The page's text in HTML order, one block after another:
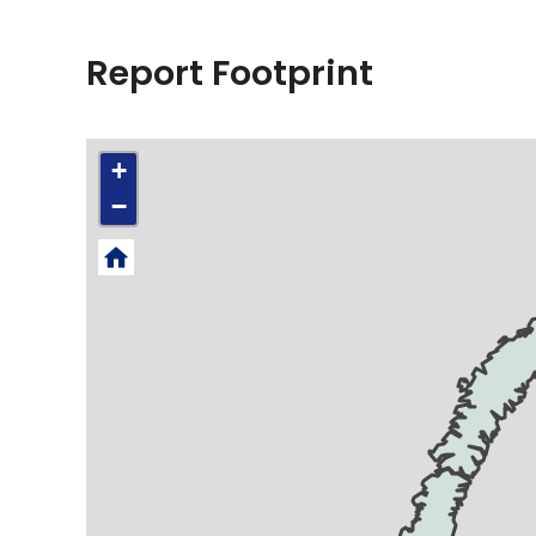
Report Footprint
+
−